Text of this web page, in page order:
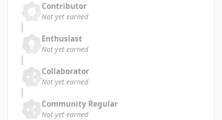
Contributor
Not yet earned
Enthusiast
Not yet earned
Collaborator
Not yet earned
Community Regular
Not yet earned